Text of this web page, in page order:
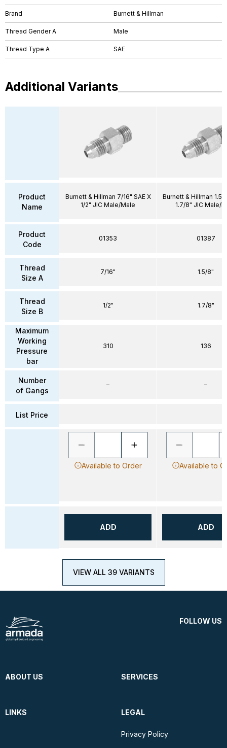
Brand Burnett & Hillman
Thread Gender A Male
Thread Type A SAE
Additional Variants
Product
Name
Product
Code
Thread
Size A
Thread
Size B
Maximum
Working
Pressure
bar
Number
of Gangs
List Price
Burnett & Hillman 7/16" SAE X
1/2" JIC Male/Male
01353
7/16"
1/2"
310
–
Available to Order
ADD
Burnett & Hillman 1.5/
1.7/8" JIC Male/
01387
1.5/8"
1.7/8"
136
–
Available to
ADD
VIEW ALL 39 VARIANTS
FOLLOW US
ABOUT US SERVICES
LINKS LEGAL
Privacy Policy